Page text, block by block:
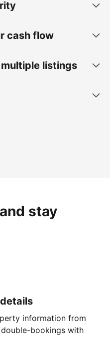
cash flow
listings
stay
information from
bookings with